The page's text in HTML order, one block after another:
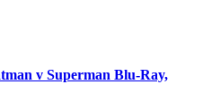
v Superman Blu-Ray,